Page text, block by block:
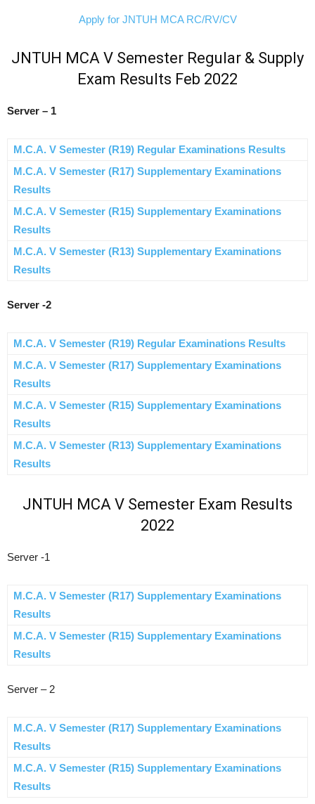
Apply for JNTUH MCA RC/RV/CV
JNTUH MCA V Semester Regular & Supply
Exam Results Feb 2022
Server – 1
M.C.A. V Semester (R19) Regular Examinations Results
M.C.A. V Semester (R17) Supplementary Examinations
Results
M.C.A. V Semester (R15) Supplementary Examinations
Results
M.C.A. V Semester (R13) Supplementary Examinations
Results
Server -2
M.C.A. V Semester (R19) Regular Examinations Results
M.C.A. V Semester (R17) Supplementary Examinations
Results
M.C.A. V Semester (R15) Supplementary Examinations
Results
M.C.A. V Semester (R13) Supplementary Examinations
Results
JNTUH MCA V Semester Exam Results
2022
Server -1
M.C.A. V Semester (R17) Supplementary Examinations
Results
M.C.A. V Semester (R15) Supplementary Examinations
Results
Server – 2
M.C.A. V Semester (R17) Supplementary Examinations
Results
M.C.A. V Semester (R15) Supplementary Examinations
Results